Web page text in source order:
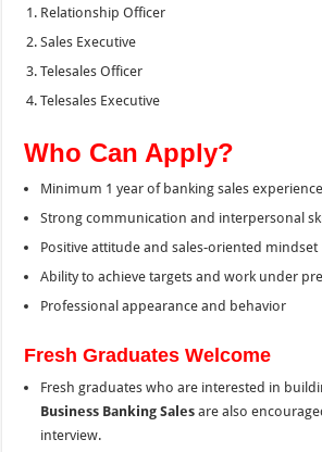
Relationship Officer
Sales Executive
Telesales Officer
Telesales Executive
Who Can Apply?
Minimum 1 year of banking sales
Strong communication and interpersonal
Positive attitude and sales-oriented mindset
Ability to achieve targets and work under
Professional appearance and behavior
Fresh Graduates Welcome
Fresh graduates who are interested in
Business Banking Sales are also
interview.